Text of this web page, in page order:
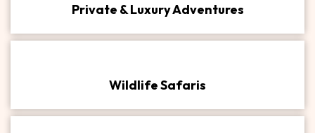
Private & Luxury Adventures​
Wildlife Safaris